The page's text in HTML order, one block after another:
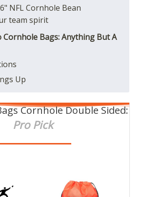
NFL Cornhole Bean
team spirit
Cornhole Bags: Anything But A
Up
Cornhole Double Sided:
Pro Pick